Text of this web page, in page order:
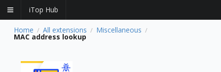
iTop Hub
Home / All extensions / Miscellaneous /
MAC address lookup